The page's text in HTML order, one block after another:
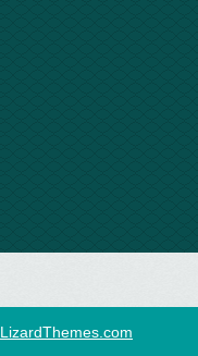
LizardThemes.com